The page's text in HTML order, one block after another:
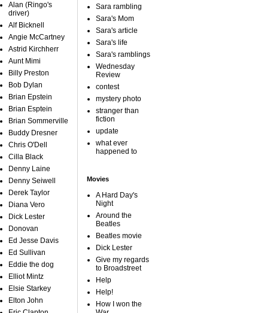
Alan (Ringo's
driver)
Alf Bicknell
Angie McCartney
Astrid Kirchherr
Aunt Mimi
Billy Preston
Bob Dylan
Brian Epstein
Brian Esptein
Brian Sommerville
Buddy Dresner
Chris O'Dell
Cilla Black
Denny Laine
Denny Seiwell
Derek Taylor
Diana Vero
Dick Lester
Donovan
Ed Jesse Davis
Ed Sullivan
Eddie the dog
Elliot Mintz
Elsie Starkey
Elton John
Sara rambling
Sara's Mom
Sara's article
Sara's life
Sara's ramblings
Wednesday
Review
contest
mystery photo
stranger than
fiction
update
what ever
happened to
Movies
A Hard Day's
Night
Around the
Beatles
Beatles movie
Dick Lester
Give my regards
to Broadstreet
Help
Help!
How I won the